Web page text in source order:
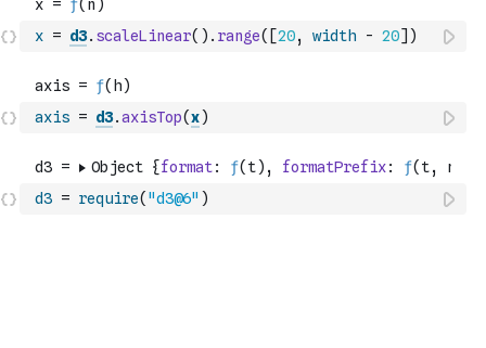
x = d3. scaleLinear( ) . range( [20, width - 20] )
axis = d3.axisTop(x)
d3 = require( "d3@6" )